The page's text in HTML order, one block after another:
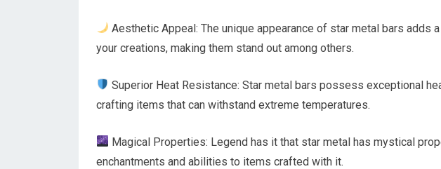
Aesthetic Appeal: The unique appearance of star metal bars adds
your creations, making them stand out among others.
Superior Heat Resistance: Star metal bars possess exceptional
crafting items that can withstand extreme temperatures.
Magical Properties: Legend has it that star metal has mystical
enchantments and abilities to items crafted with it.